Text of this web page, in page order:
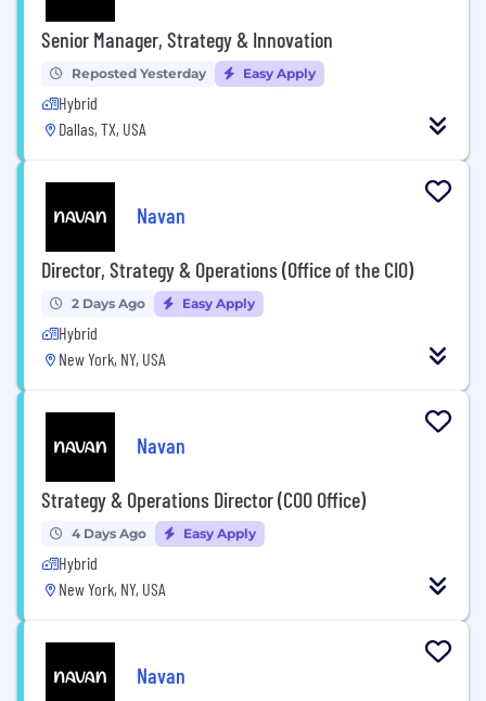
Senior Manager, Strategy & Innovation
Reposted Yesterday Easy Apply
Hybrid
Dallas, TX, USA
Navan
Director, Strategy & Operations (Office of the CIO)
2 Days Ago Easy Apply
Hybrid
New York, NY, USA
Navan
Strategy & Operations Director (COO Office)
4 Days Ago Easy Apply
Hybrid
New York, NY, USA
Navan